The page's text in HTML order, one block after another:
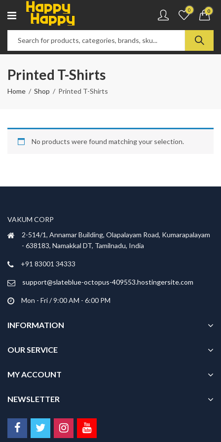
0 0
Printed T-Shirts
Home Shop Printed T-Shirts
No products were found matching your selection.
VAKUM CORP
2-514/1, Annamar Building, Olapalayam Road, Kumarapalayam
- 638183, Namakkal DT, Tamilnadu, India
+91 83001 34333
support@slateblue-octopus-409553.hostingersite.com
Mon - Fri / 9:00 AM - 6:00 PM
INFORMATION
OUR SERVICE
MY ACCOUNT
NEWSLETTER